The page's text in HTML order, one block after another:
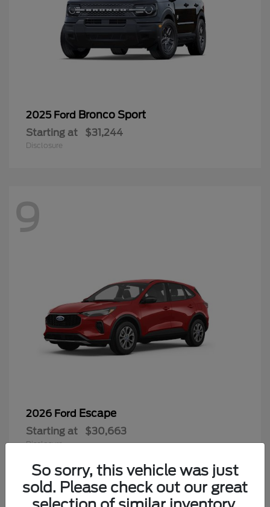
2025 Ford Bronco Sport
Starting at $31,244
Disclosure
9
2026 Ford Escape
Starting at $30,663
Disclosure
So sorry, this vehicle was just
sold. Please check out our great